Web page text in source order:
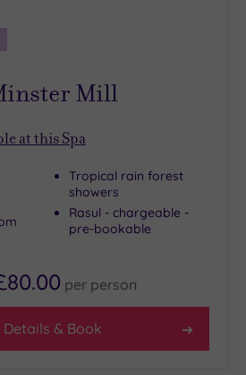
Mill
at this Spa
Tropical rain forest
showers
Rasul - chargeable -
pre-bookable
per person
Details & Book